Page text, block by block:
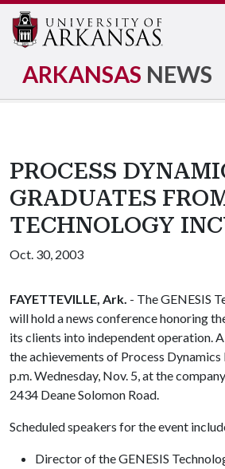
ARKANSAS NEWS
PROCESS
GRADUATES
TECHNOLOGY
Oct. 30, 2003
FAYETTEVILLE, Ark. - The GENESIS
will hold a news conference honoring
its clients into independent operation.
the achievements of Process Dynamics
p.m. Wednesday, Nov. 5, at the
2434 Deane Solomon Road.
Scheduled speakers for the event
Director of the GENESIS